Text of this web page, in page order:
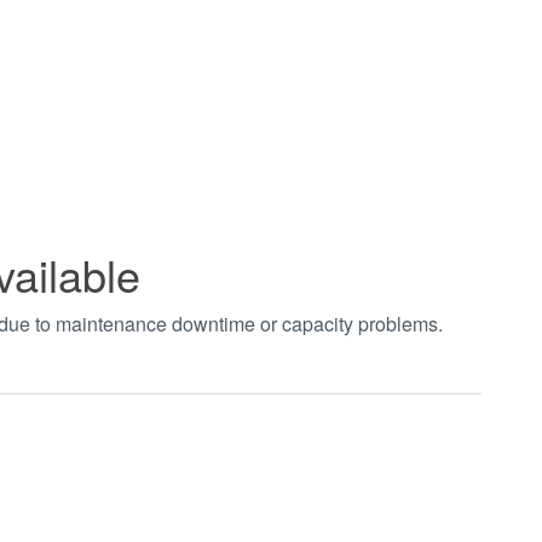
to maintenance downtime or capacity problems.